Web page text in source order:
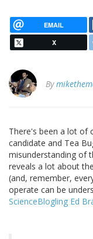
EMAIL
X
By
There's been a lot of
candidate and Tea
misunderstanding of
reveals a lot about
(and, remember,
operate can be
ScienceBlogling Ed